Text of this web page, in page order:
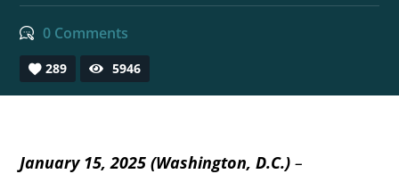
0 Comments
289 5946
January 15, 2025 (Washington, D.C.)–